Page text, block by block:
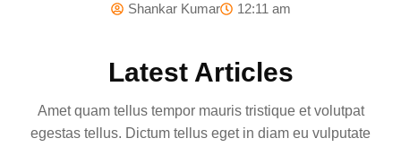
Shankar Kumar 12:11 am
Latest Articles
Amet quam tellus tempor mauris tristique et volutpat
egestas tellus. Dictum tellus eget in diam eu vulputate